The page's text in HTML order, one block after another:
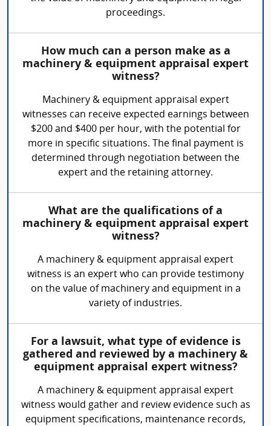
proceedings.
How much can a person make as a
machinery & equipment appraisal expert
witness?
Machinery & equipment appraisal expert
witnesses can receive expected earnings between
$200 and $400 per hour, with the potential for
more in specific situations. The final payment is
determined through negotiation between the
expert and the retaining attorney.
What are the qualifications of a
machinery & equipment appraisal expert
witness?
A machinery & equipment appraisal expert
witness is an expert who can provide testimony
on the value of machinery and equipment in a
variety of industries.
For a lawsuit, what type of evidence is
gathered and reviewed by a machinery &
equipment appraisal expert witness?
A machinery & equipment appraisal expert
witness would gather and review evidence such as
equipment specifications, maintenance records,